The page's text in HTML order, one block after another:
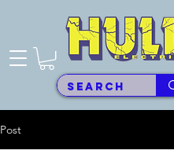
Post